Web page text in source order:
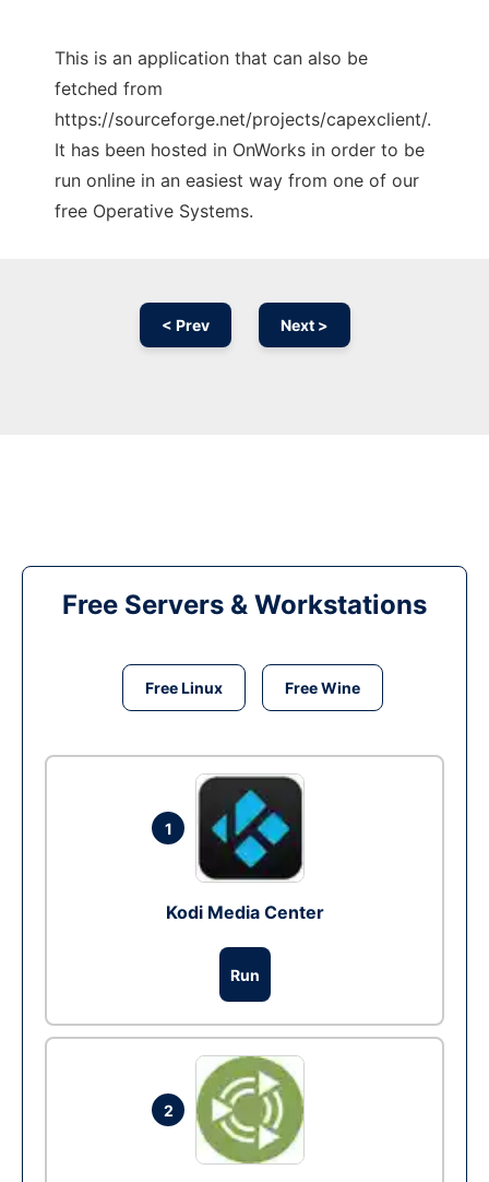
This is an application that can also be
fetched from
https://sourceforge.net/projects/capexclient/.
It has been hosted in OnWorks in order to be
run online in an easiest way from one of our
free Operative Systems.
< Prev Next >
Free Servers & Workstations
Free Linux Free Wine
1
Kodi Media Center
Run
2